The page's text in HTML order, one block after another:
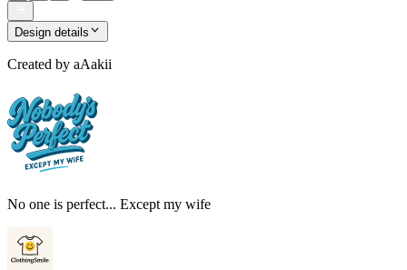
Design details
Created by aAakii
No one is perfect... Except my wife